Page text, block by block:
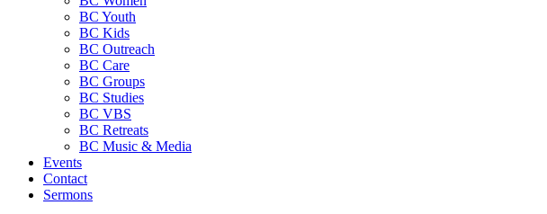
BC Youth
BC Kids
BC Outreach
BC Care
BC Groups
BC Studies
BC VBS
BC Retreats
BC Music & Media
Events
Contact
Sermons